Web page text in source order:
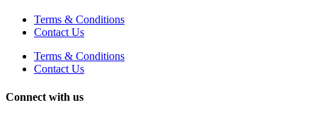
Terms & Conditions
Contact Us
Terms & Conditions
Contact Us
Connect with us